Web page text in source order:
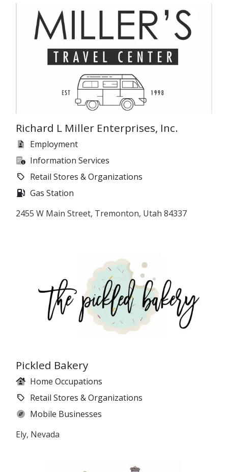
Richard L Miller Enterprises, Inc.
Employment
Information Services
Retail Stores & Organizations
Gas Station
2455 W Main Street, Tremonton, Utah 84337
Pickled Bakery
Home Occupations
Retail Stores & Organizations
Mobile Businesses
Ely, Nevada